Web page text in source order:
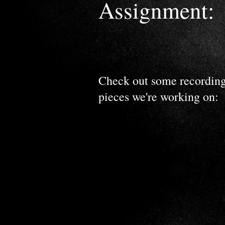
Assignment:
Check out some
pieces we're working on: